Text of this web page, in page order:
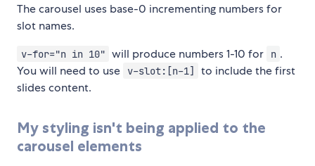
The carousel uses base-0 incrementing numbers for
slot names.
v-for="n in 10" will produce numbers 1-10 for n .
You will need to use
v-slot:[n-1]
to include the first
slides content.
My styling isn't being applied to the
carousel elements